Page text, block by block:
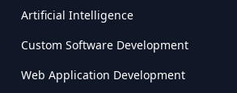
Artificial Intelligence
Custom Software Development
Web Application Development